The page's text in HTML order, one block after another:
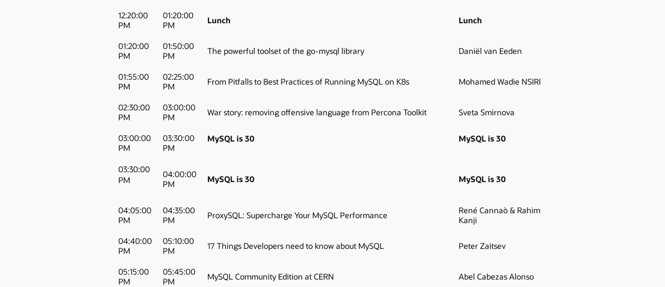
12:20:00
PM
01:20:00
PM
Lunch Lunch
01:20:00
PM
01:50:00
PM
The powerful toolset of the go-mysql library Daniël van Eeden
01:55:00
PM
02:25:00
PM
From Pitfalls to Best Practices of Running MySQL on K8s Mohamed Wadie NSIRI
02:30:00
PM
03:00:00
PM
War story: removing offensive language from Percona Toolkit Sveta Smirnova
03:00:00
PM
03:30:00
PM
MySQL is 30 MySQL is 30
03:30:00
PM
04:00:00
PM
MySQL is 30 MySQL is 30
04:05:00
PM
04:35:00
PM
ProxySQL: Supercharge Your MySQL Performance
René Cannaò & Rahim
Kanji
04:40:00
PM
05:10:00
PM
17 Things Developers need to know about MySQL Peter Zaitsev
05:15:00
PM
05:45:00
PM
MySQL Community Edition at CERN Abel Cabezas Alonso